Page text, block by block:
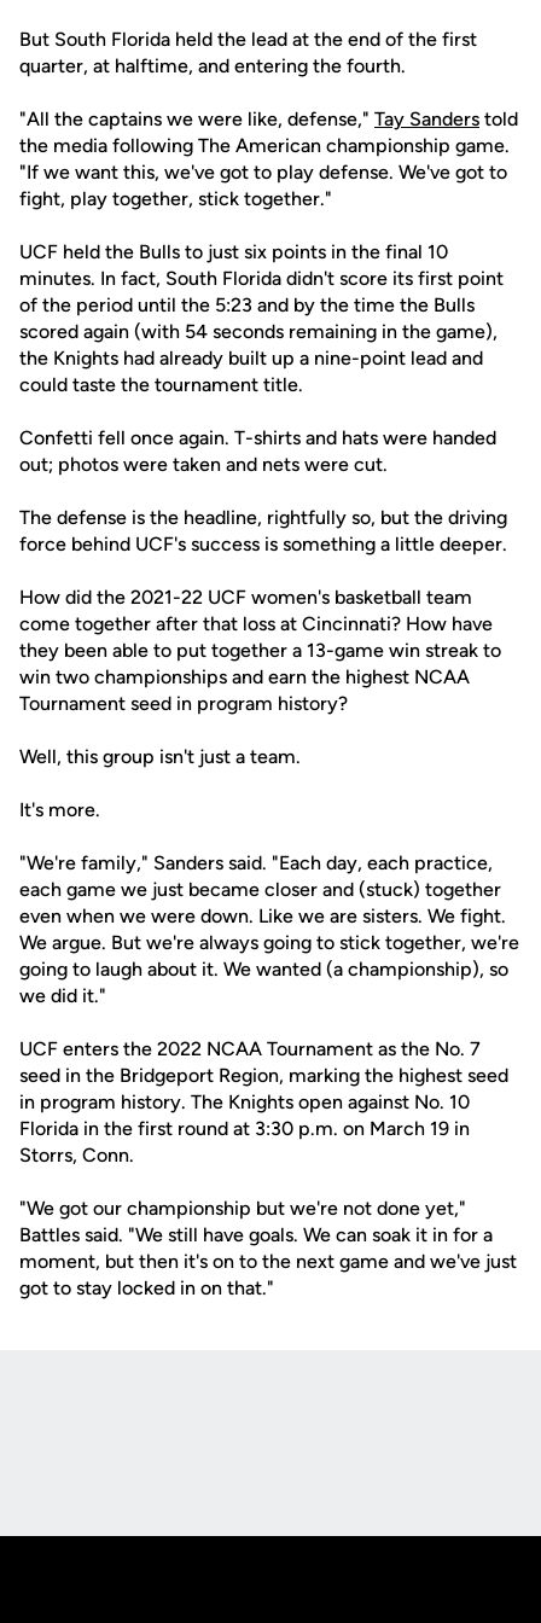
But South Florida held the lead at the end of the first
quarter, at halftime, and entering the fourth.
"All the captains we were like, defense," Tay Sanders told
the media following The American championship game.
"If we want this, we've got to play defense. We've got to
fight, play together, stick together."
UCF held the Bulls to just six points in the final 10
minutes. In fact, South Florida didn't score its first point
of the period until the 5:23 and by the time the Bulls
scored again (with 54 seconds remaining in the game),
the Knights had already built up a nine-point lead and
could taste the tournament title.
Confetti fell once again. T-shirts and hats were handed
out; photos were taken and nets were cut.
The defense is the headline, rightfully so, but the driving
force behind UCF's success is something a little deeper.
How did the 2021-22 UCF women's basketball team
come together after that loss at Cincinnati? How have
they been able to put together a 13-game win streak to
win two championships and earn the highest NCAA
Tournament seed in program history?
Well, this group isn't just a team.
It's more.
"We're family," Sanders said. "Each day, each practice,
each game we just became closer and (stuck) together
even when we were down. Like we are sisters. We fight.
We argue. But we're always going to stick together, we're
going to laugh about it. We wanted (a championship), so
we did it."
UCF enters the 2022 NCAA Tournament as the No. 7
seed in the Bridgeport Region, marking the highest seed
in program history. The Knights open against No. 10
Florida in the first round at 3:30 p.m. on March 19 in
Storrs, Conn.
"We got our championship but we're not done yet,"
Battles said. "We still have goals. We can soak it in for a
moment, but then it's on to the next game and we've just
got to stay locked in on that."